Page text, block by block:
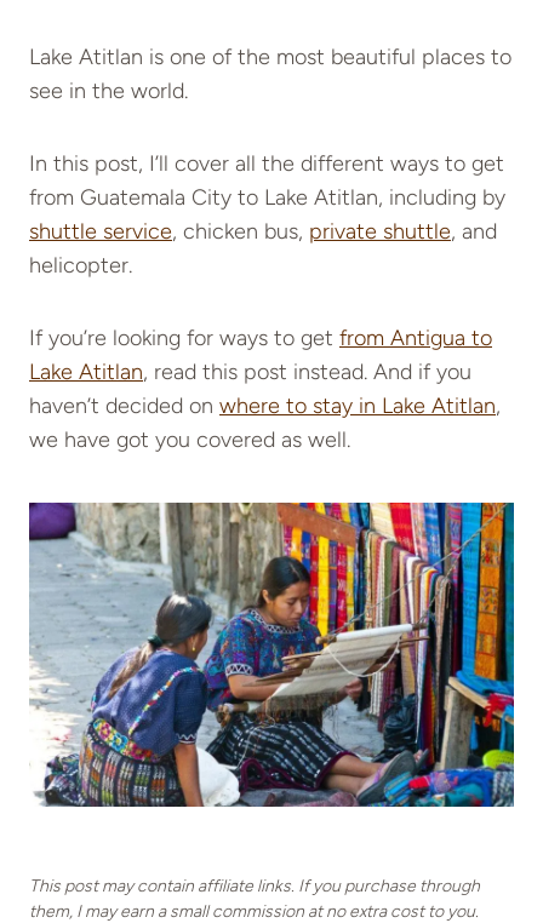
Lake Atitlan is one of the most beautiful places to
see in the world.
In this post, I’ll cover all the different ways to get
from Guatemala City to Lake Atitlan, including by
shuttle service, chicken bus, private shuttle, and
helicopter.
If you’re looking for ways to get from Antigua to
Lake Atitlan, read this post instead. And if you
haven’t decided on where to stay in Lake Atitlan,
we have got you covered as well.
This post may contain affiliate links. If you purchase through
them, I may earn a small commission at no extra cost to you.